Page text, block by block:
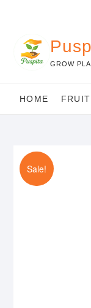
GROW
HOME
Sale!